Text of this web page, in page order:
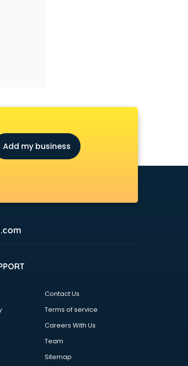
Add my business
Contact Us
Terms of service
Careers With Us
Team
Sitemap